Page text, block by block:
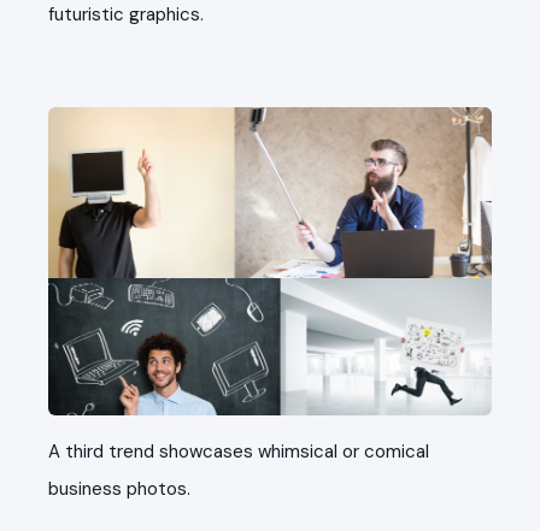
futuristic graphics.
A third trend showcases whimsical or comical
business photos.